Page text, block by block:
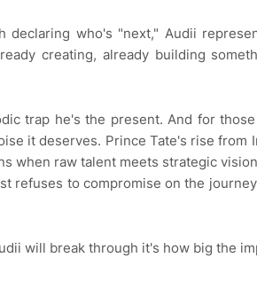
declaring who's "next," Audii
creating, already building
trap he's the present. And for
it deserves. Prince Tate's rise from
when raw talent meets strategic
refuses to compromise on the
will break through it's how big the